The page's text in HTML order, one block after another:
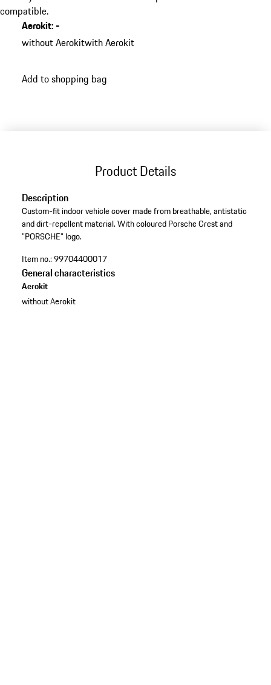
compatible.
Aerokit:-
without Aerokitwith Aerokit
Add to shopping bag
Product Details
Description
Custom-fit indoor vehicle cover made from breathable, antistatic
and dirt-repellent material. With coloured Porsche Crest and
"PORSCHE" logo.
Item no.:99704400017
General characteristics
Aerokit
without Aerokit